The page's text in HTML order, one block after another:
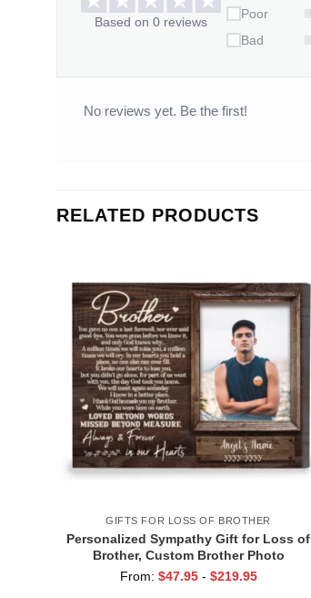
Based on 0 reviews
Poor
Bad
No reviews yet. Be the first!
RELATED PRODUCTS
GIFTS FOR LOSS OF BROTHER
Personalized Sympathy Gift for Loss of
Brother, Custom Brother Photo
Memorial Canvas, Brother
From: $47.95 - $219.95